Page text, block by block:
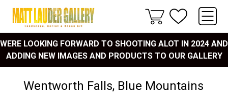
WERE LOOKING FORWARD TO SHOOTING ALOT IN 2024 AND
ADDING NEW IMAGES AND PRODUCTS TO OUR GALLERY
Wentworth Falls, Blue Mountains